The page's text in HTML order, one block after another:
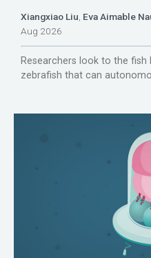
Xiangxiao Liu Eva Aimable
Aug 2026
Researchers look to the
zebrafish that can